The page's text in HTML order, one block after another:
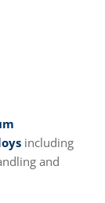
including
and